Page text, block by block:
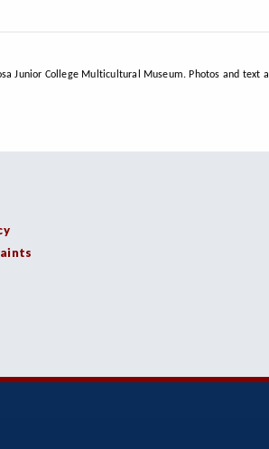
Junior College Multicultural Museum. Photos and